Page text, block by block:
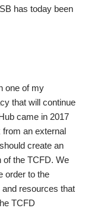
has today been
one of my
that will continue
came in 2017
an external
create an
of the TCFD. We
order to the
resources that
TCFD